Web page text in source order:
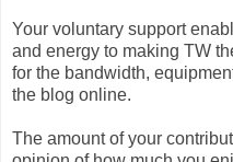
Your voluntary support
and energy to making TW
for the bandwidth,
the blog online.
The amount of your